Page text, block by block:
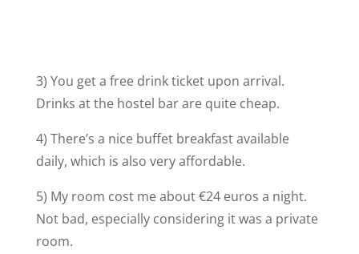
3) You get a free drink ticket upon arrival.
Drinks at the hostel bar are quite cheap.
4) There’s a nice buffet breakfast available
daily, which is also very affordable.
5) My room cost me about €24 euros a night.
Not bad, especially considering it was a private
room.